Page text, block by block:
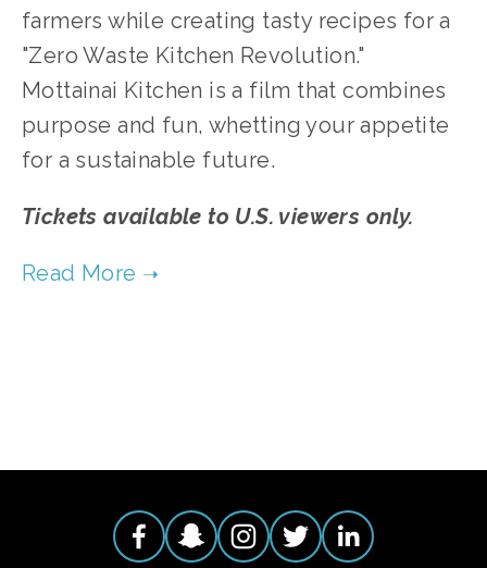
farmers while creating tasty recipes for a
"Zero Waste Kitchen Revolution."
Mottainai Kitchen is a film that combines
purpose and fun, whetting your appetite
for a sustainable future.
Tickets available to U.S. viewers only.